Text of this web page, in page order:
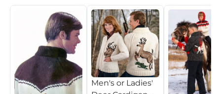
Men's or Ladies'